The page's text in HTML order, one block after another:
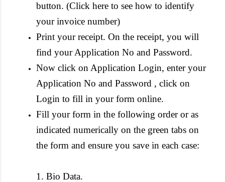
button. (Click here to see how to identify
your invoice number)
Print your receipt. On the receipt, you will
find your Application No and Password.
Now click on Application Login, enter your
Application No and Password , click on
Login to fill in your form online.
Fill your form in the following order or as
indicated numerically on the green tabs on
the form and ensure you save in each case:
1. Bio Data.